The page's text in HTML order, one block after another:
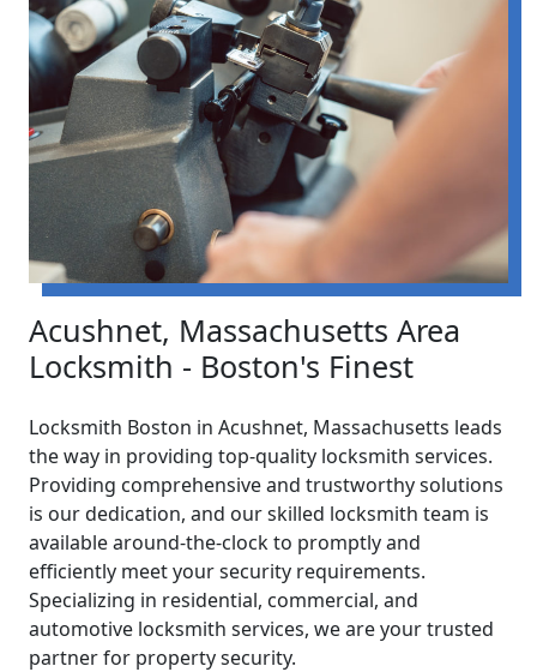
Acushnet, Massachusetts Area
Locksmith - Boston's Finest
Locksmith Boston in Acushnet, Massachusetts leads
the way in providing top-quality locksmith services.
Providing comprehensive and trustworthy solutions
is our dedication, and our skilled locksmith team is
available around-the-clock to promptly and
efficiently meet your security requirements.
Specializing in residential, commercial, and
automotive locksmith services, we are your trusted
partner for property security.